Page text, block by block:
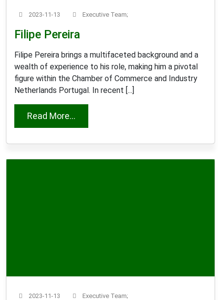
2023-11-13 Executive Team;
Filipe Pereira
Filipe Pereira brings a multifaceted background and a
wealth of experience to his role, making him a pivotal
figure within the Chamber of Commerce and Industry
Netherlands Portugal. In recent [...]
Read More...
2023-11-13 Executive Team;